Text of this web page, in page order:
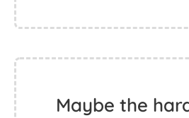
Maybe the